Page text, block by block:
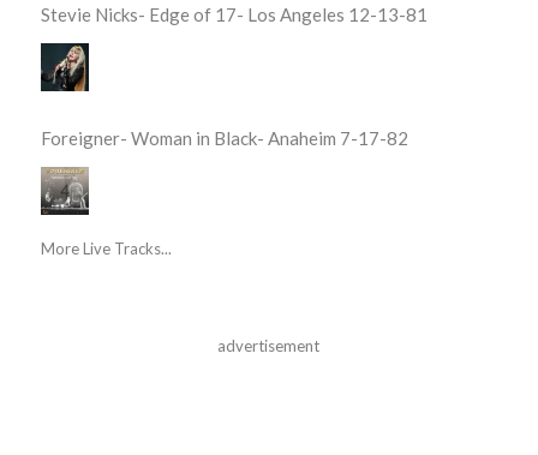
Stevie Nicks- Edge of 17- Los Angeles 12-13-81
Foreigner- Woman in Black- Anaheim 7-17-82
More Live Tracks...
advertisement